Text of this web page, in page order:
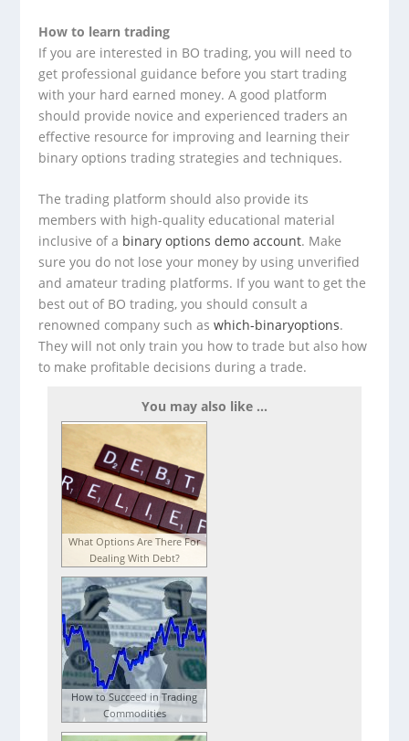
How to learn trading
If you are interested in BO trading, you will need to
get professional guidance before you start trading
with your hard earned money. A good platform
should provide novice and experienced traders an
effective resource for improving and learning their
binary options trading strategies and techniques.
The trading platform should also provide its
members with high-quality educational material
inclusive of a binary options demo account. Make
sure you do not lose your money by using unverified
and amateur trading platforms. If you want to get the
best out of BO trading, you should consult a
renowned company such aswhich-binaryoptions.
They will not only train you how to trade but also how
to make profitable decisions during a trade.
You may also like ...
What Options Are There For
Dealing With Debt?
How to Succeed in Trading
Commodities